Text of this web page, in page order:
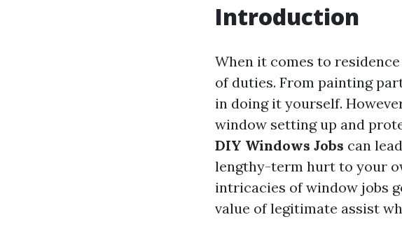
Introduction
When it comes to
of duties. From painting
in doing it yourself.
window setting up and
DIY Windows Jobs can
lengthy-term hurt to your
intricacies of window jobs
value of legitimate assist